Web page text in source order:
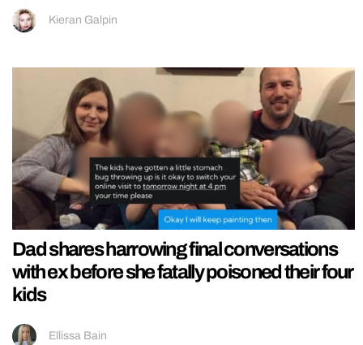
Kieran Galpin
Dad shares harrowing final conversations
with ex before she fatally poisoned their four
kids
Ellissa Bain